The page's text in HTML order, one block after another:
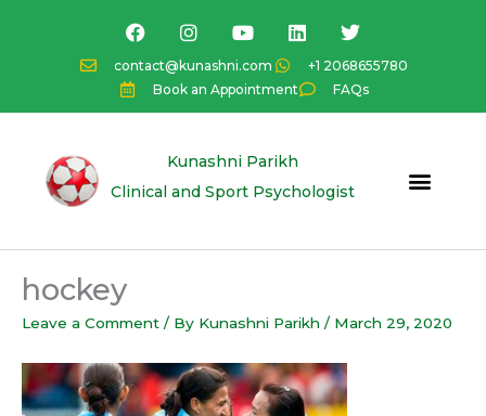
contact@kunashni.com
+1 2068655780
Book an Appointment
FAQs
F
a
c
e
b
o
I
n
s
t
a
g
a
Y
o
u
t
u
b
L
i
k
e
d
n
T
w
i
t
t
e
Kunashni Parikh
Clinical and Sport Psychologist
hockey
Leave a Comment / By Kunashni Parikh / March 29, 2020